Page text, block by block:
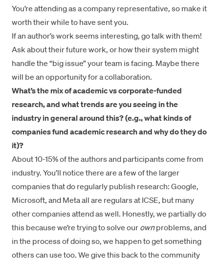
You’re attending as a company representative, so make it
worth their while to have sent you.
If an author’s work seems interesting, go talk with them!
Ask about their future work, or how their system might
handle the “big issue” your team is facing. Maybe there
will be an opportunity for a collaboration.
What’s the mix of academic vs corporate-funded
research, and what trends are you seeing in the
industry in general around this? (e.g., what kinds of
companies fund academic research and why do they do
it)?
About 10-15% of the authors and participants come from
industry. You’ll notice there are a few of the larger
companies that do regularly publish research: Google,
Microsoft, and Meta all are regulars at ICSE, but many
other companies attend as well. Honestly, we partially do
this because we’re trying to solve our ownproblems, and
in the process of doing so, we happen to get something
others can use too. We give this back to the community